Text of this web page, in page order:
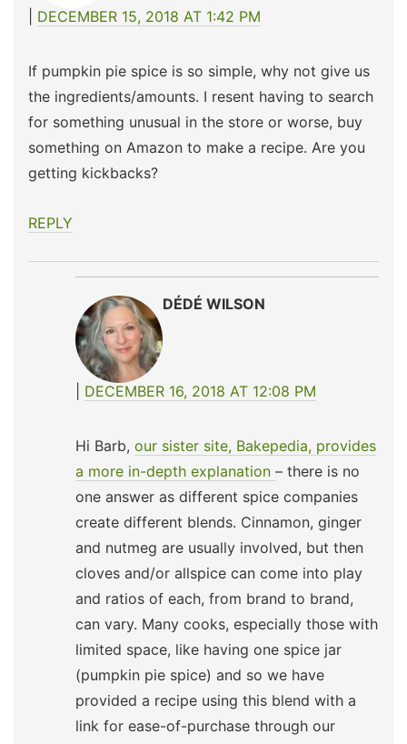
DECEMBER 15, 2018 AT 1:42 PM
If pumpkin pie spice is so simple, why not give us
the ingredients/amounts. I resent having to search
for something unusual in the store or worse, buy
something on Amazon to make a recipe. Are you
getting kickbacks?
REPLY
DÉDÉ WILSON
DECEMBER 16, 2018 AT 12:08 PM
Hi Barb, our sister site, Bakepedia, provides
a more in-depth explanation – there is no
one answer as different spice companies
create different blends. Cinnamon, ginger
and nutmeg are usually involved, but then
cloves and/or allspice can come into play
and ratios of each, from brand to brand,
can vary. Many cooks, especially those with
limited space, like having one spice jar
(pumpkin pie spice) and so we have
provided a recipe using this blend with a
link for ease-of-purchase through our